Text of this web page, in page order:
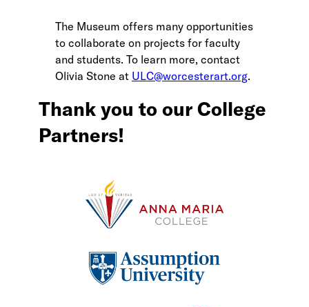
The Museum offers many opportunities
to collaborate on projects for faculty
and students. To learn more, contact
Olivia Stone at ULC@worcesterart.org.
Thank you to our College
Partners!